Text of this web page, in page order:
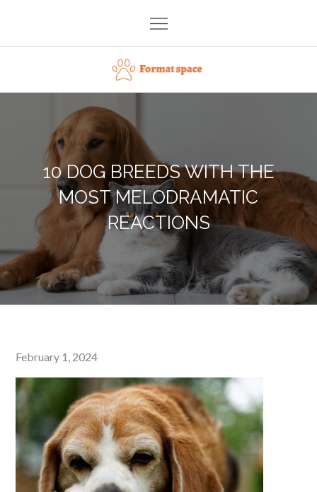
content
Format space
10 DOG BREEDS WITH THE
MOST MELODRAMATIC
REACTIONS
Posted
on
February 1, 2024